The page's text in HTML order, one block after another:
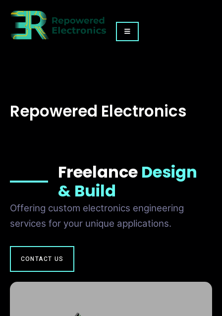
Repowered Electronics
Freelance Design
& Build
Offering custom electronics engineering
services for your unique applications.
CONTACT US